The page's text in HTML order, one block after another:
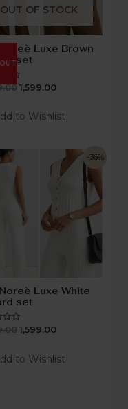
OUT OF STOCK
Noreè Luxe Brown
set
1,599.00
to Wishlist
-36%
Luxe White
set
1,599.00
to Wishlist